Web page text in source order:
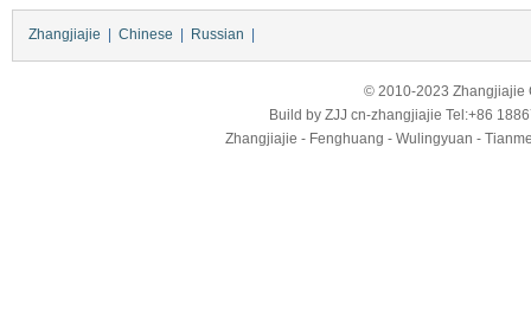
Zhangjiajie Chinese Russian
© 2010-2023 Zhangjiajie
Build by ZJJ cn-zhangjiajie Tel:+86
Zhangjiajie - Fenghuang - Wulingyuan -